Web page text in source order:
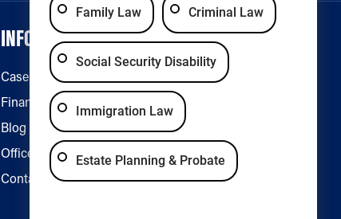
INFORMATION
Case Results
Financing
Blog
Office Locations
Contact Us
LEGAL & ACCESSIBILITY
Privacy Policy
Accessibility
Family Law Criminal Law
Social Security Disability
Immigration Law
Estate Planning & Probate